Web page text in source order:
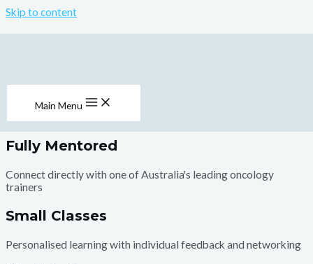
Skip to content
Main Menu
Our aim is to provide specialist training in oncology massage so
Fully Mentored
Connect directly with one of Australia's leading oncology
trainers
Small Classes
Personalised learning with individual feedback and networking